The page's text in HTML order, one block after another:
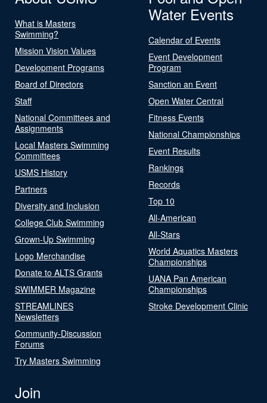
What is Masters
Swimming?
Mission Vision Values
Development Programs
Board of Directors
Staff
National Committees and
Assignments
Local Masters Swimming
Committees
USMS History
Partners
Diversity and Inclusion
College Club Swimming
Grown-Up Swimming
Logo Merchandise
Donate to ALTS Grants
SWIMMER Magazine
STREAMLINES
Newsletters
Community-Discussion
Forums
Try Masters Swimming
Water Events
Calendar of Events
Event Development
Program
Sanction an Event
Open Water Central
Fitness Events
National Championships
Event Results
Rankings
Records
Top 10
All-American
All-Stars
World Aquatics Masters
Championships
UANA Pan American
Championships
Stroke Development Clinic
Join